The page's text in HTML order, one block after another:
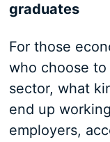
graduates
For those
who choose
sector, what
end up
employers,